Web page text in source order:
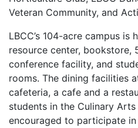
Veteran Community, and
LBCC’s 104-acre campus is
resource center, bookstore,
conference facility, and
rooms. The dining facilities
cafeteria, a cafe and a
students in the Culinary
encouraged to participate